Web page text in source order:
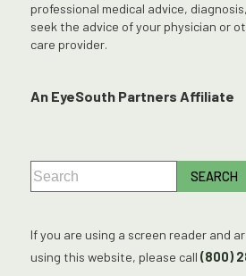
professional medical advice,
seek the advice of your physician or
care provider.
An EyeSouth Partners Affiliate
If you are using a screen reader and
using this website, please call (800)